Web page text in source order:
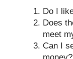
Do I
Does
meet
Can I